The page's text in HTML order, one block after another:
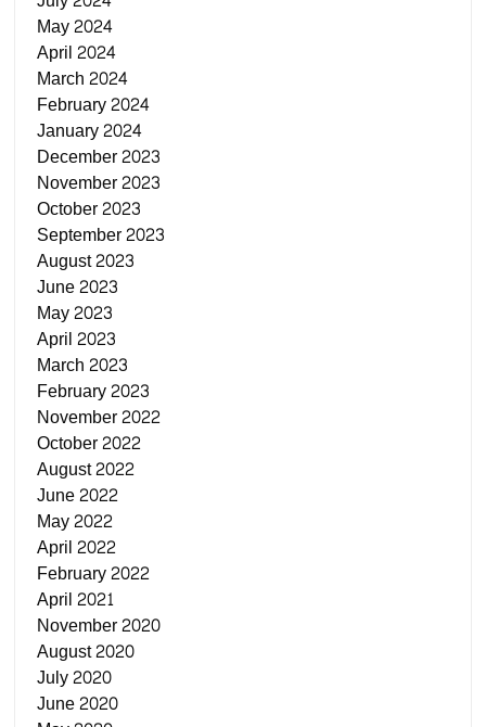
May 2024
April 2024
March 2024
February 2024
January 2024
December 2023
November 2023
October 2023
September 2023
August 2023
June 2023
May 2023
April 2023
March 2023
February 2023
November 2022
October 2022
August 2022
June 2022
May 2022
April 2022
February 2022
April 2021
November 2020
August 2020
July 2020
June 2020